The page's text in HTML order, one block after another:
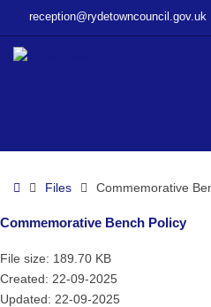
Bench
reception@rydetowncouncil.gov.uk
HomeFiles Commemorative
Commemorative Bench Policy
File size: 189.70 KB
Created: 22-09-2025
Updated: 22-09-2025